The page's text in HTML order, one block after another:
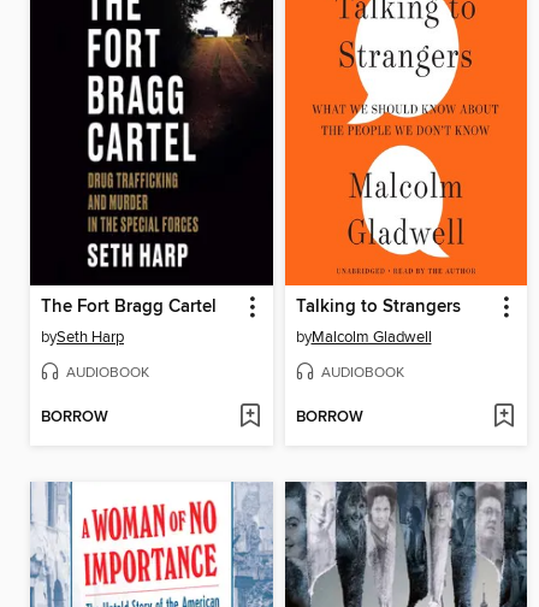
The Fort Bragg Cartel
bySeth Harp
AUDIOBOOK
BORROW
Talking to Strangers
byMalcolm Gladwell
AUDIOBOOK
BORROW